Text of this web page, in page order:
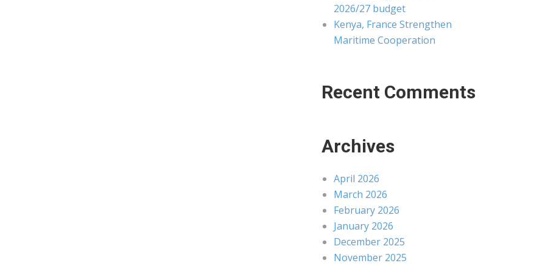
2026/27 budget
Kenya, France Strengthen
Maritime Cooperation
Recent Comments
Archives
April 2026
March 2026
February 2026
January 2026
December 2025
November 2025